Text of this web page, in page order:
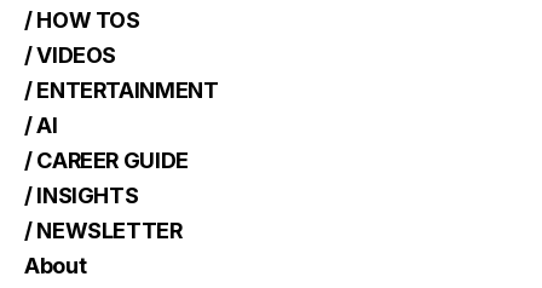
/ HOW TOS
/ VIDEOS
/ ENTERTAINMENT
/ AI
/ CAREER GUIDE
/ INSIGHTS
/ NEWSLETTER
About